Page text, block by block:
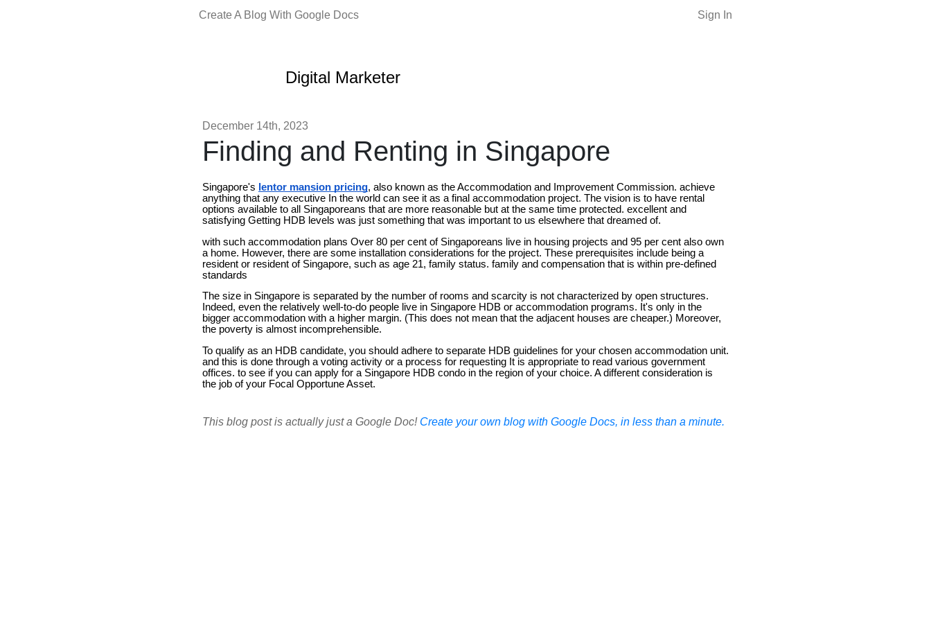
Create A Blog With Google Docs Sign In
Digital Marketer
December 14th, 2023
Finding and Renting in Singapore
Singapore's lentor mansion pricing, also known as the Accommodation and Improvement Commission. achieve
anything that any executive In the world can see it as a final accommodation project. The vision is to have rental
options available to all Singaporeans that are more reasonable but at the same time protected. excellent and
satisfying Getting HDB levels was just something that was important to us elsewhere that dreamed of.
with such accommodation plans Over 80 per cent of Singaporeans live in housing projects and 95 per cent also own
a home. However, there are some installation considerations for the project. These prerequisites include being a
resident or resident of Singapore, such as age 21, family status. family and compensation that is within pre-defined
standards
The size in Singapore is separated by the number of rooms and scarcity is not characterized by open structures.
Indeed, even the relatively well-to-do people live in Singapore HDB or accommodation programs. It's only in the
bigger accommodation with a higher margin. (This does not mean that the adjacent houses are cheaper.) Moreover,
the poverty is almost incomprehensible.
To qualify as an HDB candidate, you should adhere to separate HDB guidelines for your chosen accommodation unit.
and this is done through a voting activity or a process for requesting It is appropriate to read various government
offices. to see if you can apply for a Singapore HDB condo in the region of your choice. A different consideration is
the job of your Focal Opportune Asset.
This blog post is actually just a Google Doc! Create your own blog with Google Docs, in less than a minute.